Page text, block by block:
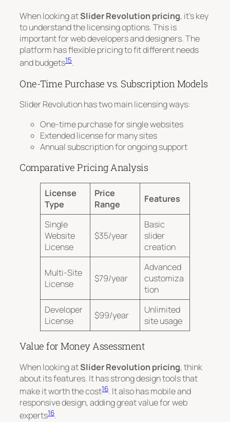
When looking atSlider Revolution pricing, it’s key
to understand the licensing options. This is
important for web developers and designers. The
platform has flexible pricing to fit different needs
and budgets15.
One-Time Purchase vs. Subscription Models
Slider Revolution has two main licensing ways:
One-time purchase for single websites
Extended license for many sites
Annual subscription for ongoing support
Comparative Pricing Analysis
License
Type
Price
Range
Features
Single
Website
License
$35/year
Basic
slider
creation
Multi-Site
License
$79/year
Advanced
customiza
tion
Developer
License
$99/year
Unlimited
site usage
Value for Money Assessment
When looking atSlider Revolution pricing, think
about its features. It has strong design tools that
make it worth the cost16. It also has mobile and
responsive design, adding great value for web
experts16.